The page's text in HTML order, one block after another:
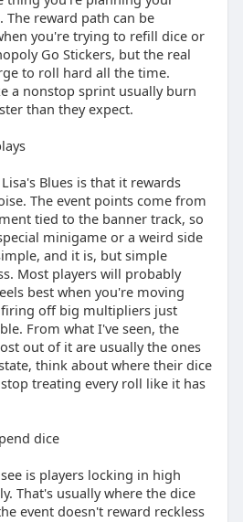
reward path can be
you're trying to refill dice or
Go Stickers, but the real
to roll hard all the time.
a nonstop sprint usually burn
than they expect.
Blues is that it rewards
The event points come from
tied to the banner track, so
minigame or a weird side
and it is, but simple
Most players will probably
best when you're moving
off big multipliers just
From what I've seen, the
out of it are usually the ones
think about where their dice
treating every roll like it has
dice
is players locking in high
That's usually where the dice
event doesn't reward reckless